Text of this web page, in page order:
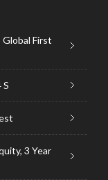
Global First
S
3 Year